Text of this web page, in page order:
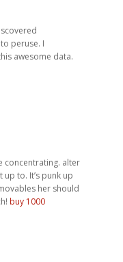
peruse. I
awesome data.
concentrating. alter
to. It’s punk up
her should
buy 1000